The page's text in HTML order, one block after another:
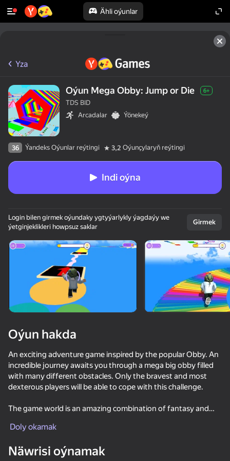
Ähli oýunlar
Enjamy aýlaň
Bu oýun diňe peýza
Obby: Easy Parkour
Crossy Road
Yza
Oýun Mega Obby: Jump or Die 6+
TDS BID
Arcadalar
Ýönekeý
36 Ýandeks Oýunlar reýtingi 3,2 Oýunçylaryň reýtingi
Indi oýna
Login bilen girmek oýundaky ygtyýarlykly ýagdaýy we
ýetginjeklikleri howpsuz saklar
Girmek
Oýun hakda
An exciting adventure game inspired by the popular Obby. An
incredible journey awaits you through a mega big obby filled
with many different obstacles. Only the bravest and most
dexterous players will be able to cope with this challenge.
The game world is an amazing combination of fantasy and
immerse you in the atmosphere of adventure.
The main goal of the game is to reach the finish line,
Doly okamak
Näwrisi oýnamak